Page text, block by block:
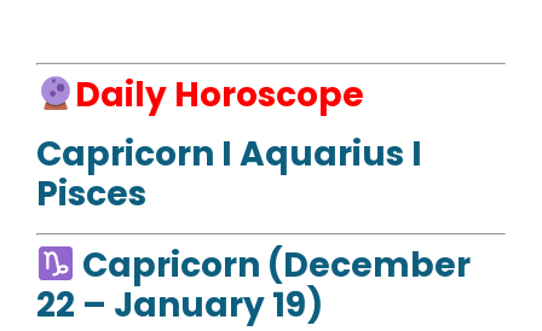
Daily Horoscope
Capricorn I Aquarius I
Pisces
Capricorn (December
22 – January 19)